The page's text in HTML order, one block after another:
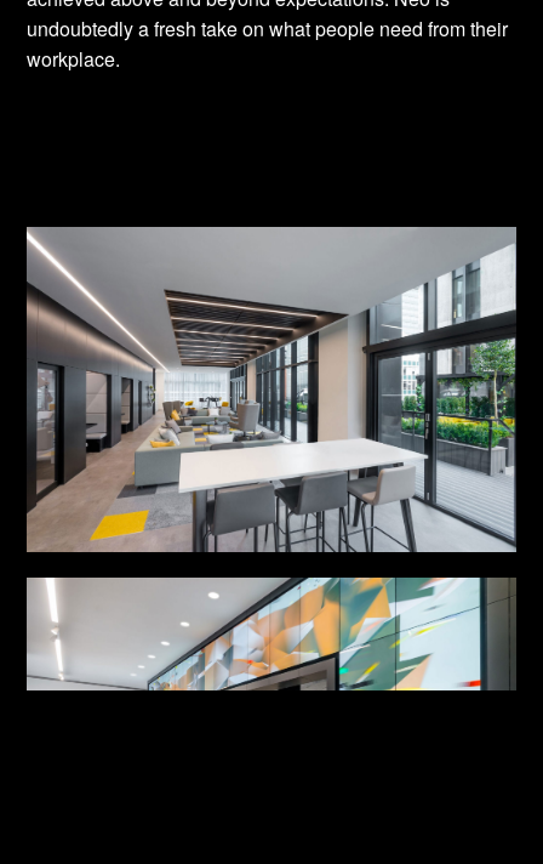
undoubtedly a fresh take on what people need from their
workplace.